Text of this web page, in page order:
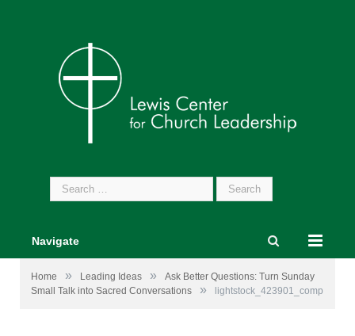
Search
for:
Navigate
Home » Leading Ideas »
Ask Better Questions: Turn Sunday
Small Talk into Sacred Conversations
» lightstock_423901_comp